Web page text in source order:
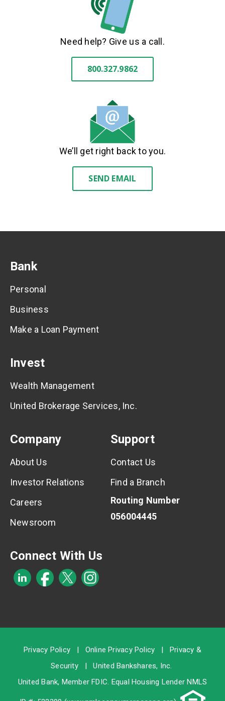
Need help? Give us a call.
800.327.9862
We’ll get right back to you.
SEND EMAIL
Bank
Personal
Business
Make a Loan Payment
Invest
Wealth Management
United Brokerage Services, Inc.
Company
About Us
Investor Relations
Careers
Newsroom
Support
Contact Us
Find a Branch
Routing Number
056004445
Connect With Us
Privacy Policy | Online Privacy Policy | Privacy &
Security|United Bankshares, Inc.
United Bank, MemberFDIC. Equal Housing Lender NMLS